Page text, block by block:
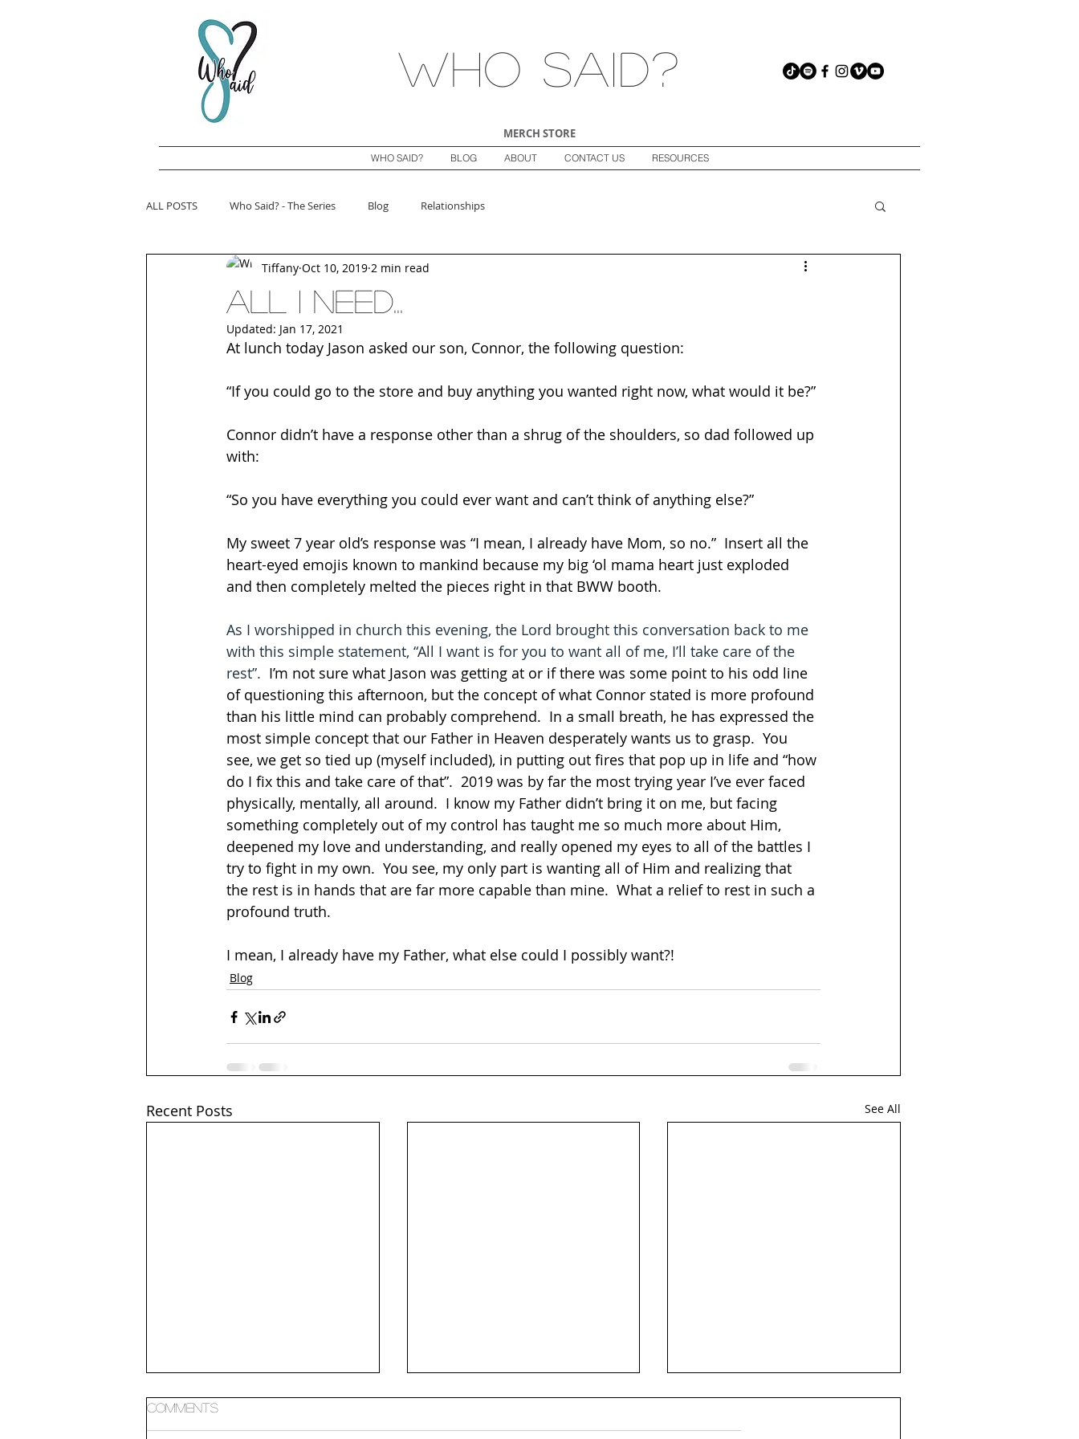
Who Said?
MERCH STORE
WHO SAID? BLOG ABOUT CONTACT US RESOURCES
ALL POSTS Who Said? - The Series Blog Relationships
All I need...
Tiffany Oct 10, 2019 2 min read
Updated: Jan 17, 2021
At lunch today Jason asked our son, Connor, the following question:
“If you could go to the store and buy anything you wanted right now, what would it be?”
Connor didn’t have a response other than a shrug of the shoulders, so dad followed up
with:
“So you have everything you could ever want and can’t think of anything else?”
My sweet 7 year old’s response was “I mean, I already have Mom, so no.”  Insert all the
heart-eyed emojis known to mankind because my big ‘ol mama heart just exploded
and then completely melted the pieces right in that BWW booth.
As I worshipped in church this evening, the Lord brought this conversation back to me
with this simple statement, “All I want is for you to want all of me, I’ll take care of the
rest”. I’m not sure what Jason was getting at or if there was some point to his odd line
of questioning this afternoon, but the concept of what Connor stated is more profound
than his little mind can probably comprehend.  In a small breath, he has expressed the
most simple concept that our Father in Heaven desperately wants us to grasp.  You
see, we get so tied up (myself included), in putting out fires that pop up in life and “how
do I fix this and take care of that”.  2019 was by far the most trying year I’ve ever faced
physically, mentally, all around.  I know my Father didn’t bring it on me, but facing
something completely out of my control has taught me so much more about Him,
deepened my love and understanding, and really opened my eyes to all of the battles I
try to fight in my own.  You see, my only part is wanting all of Him and realizing that
the rest is in hands that are far more capable than mine.  What a relief to rest in such a
profound truth.
I mean, I already have my Father, what else could I possibly want?!
Blog
Recent Posts See All
Comments